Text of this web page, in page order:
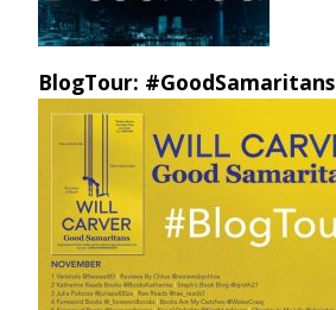
BlogTour: #GoodSamaritans